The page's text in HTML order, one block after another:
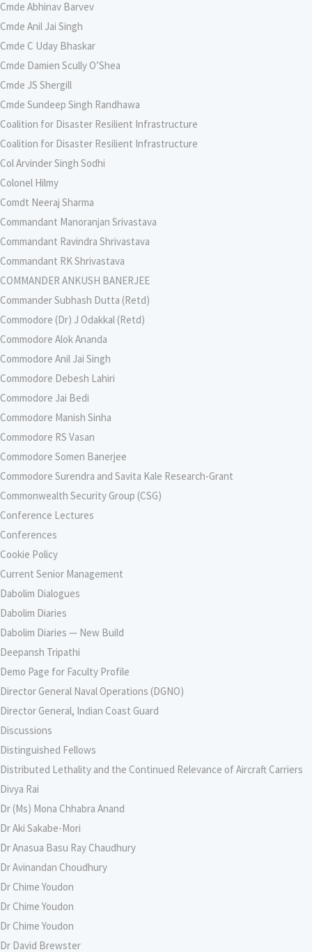
Cmde Abhinav Barvev
Cmde Anil Jai Singh
Cmde C Uday Bhaskar
Cmde Damien Scully O’Shea
Cmde JS Shergill
Cmde Sundeep Singh Randhawa
Coalition for Disaster Resilient Infrastructure
Coalition for Disaster Resilient Infrastructure
Col Arvinder Singh Sodhi
Colonel Hilmy
Comdt Neeraj Sharma
Commandant Manoranjan Srivastava
Commandant Ravindra Shrivastava
Commandant RK Shrivastava
COMMANDER ANKUSH BANERJEE
Commander Subhash Dutta (Retd)
Commodore (Dr) J Odakkal (Retd)
Commodore Alok Ananda
Commodore Anil Jai Singh
Commodore Debesh Lahiri
Commodore Jai Bedi
Commodore Manish Sinha
Commodore RS Vasan
Commodore Somen Banerjee
Commodore Surendra and Savita Kale Research-Grant
Commonwealth Security Group (CSG)
Conference Lectures
Conferences
Cookie Policy
Current Senior Management
Dabolim Dialogues
Dabolim Diaries
Dabolim Diaries — New Build
Deepansh Tripathi
Demo Page for Faculty Profile
Director General Naval Operations (DGNO)
Director General, Indian Coast Guard
Discussions
Distinguished Fellows
Distributed Lethality and the Continued Relevance of Aircraft Carriers
Divya Rai
Dr (Ms) Mona Chhabra Anand
Dr Aki Sakabe-Mori
Dr Anasua Basu Ray Chaudhury
Dr Avinandan Choudhury
Dr Chime Youdon
Dr Chime Youdon
Dr Chime Youdon
Dr David Brewster